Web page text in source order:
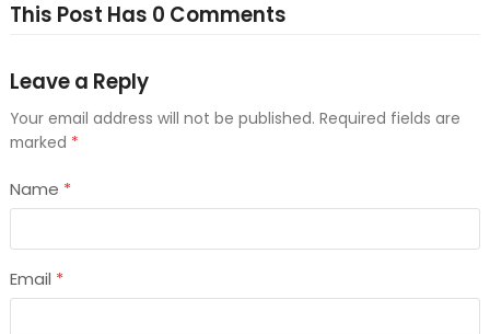
This Post Has 0 Comments
Leave a Reply
Your email address will not be published. Required fields are
marked *
Name *
Email *